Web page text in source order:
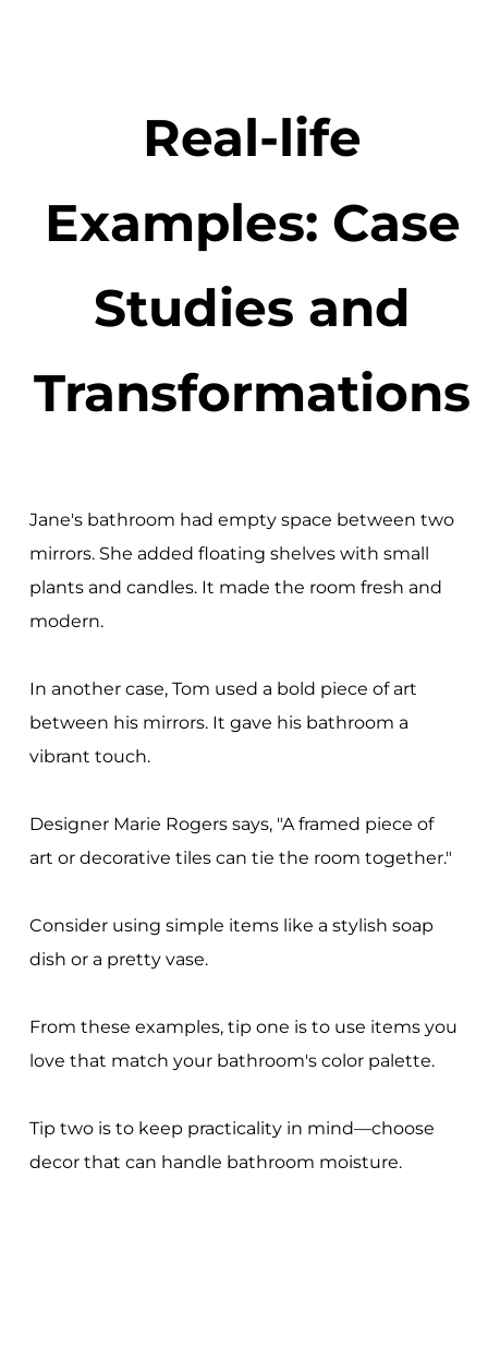
Real-life
Examples: Case
Studies and
Transformations
Jane's bathroom had empty space between two
mirrors. She added floating shelves with small
plants and candles. It made the room fresh and
modern.
In another case, Tom used a bold piece of art
between his mirrors. It gave his bathroom a
vibrant touch.
Designer Marie Rogers says, "A framed piece of
art or decorative tiles can tie the room together."
Consider using simple items like a stylish soap
dish or a pretty vase.
From these examples, tip one is to use items you
love that match your bathroom's color palette.
Tip two is to keep practicality in mind—choose
decor that can handle bathroom moisture.